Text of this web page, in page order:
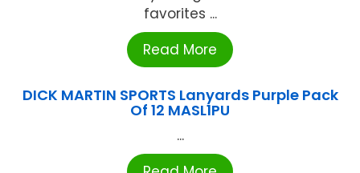
favorites ...
Read More
DICK MARTIN SPORTS Lanyards Purple Pack
Of 12 MASL1PU
...